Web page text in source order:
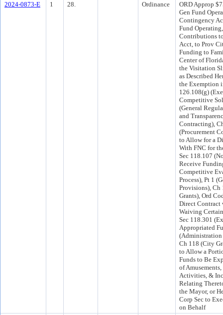
2024-0873-E
1 28. Ordinance
ORD Approp
Gen Fund
Contingency
Fund
Contributions
Acct, to Prov
Funding to
Center of
the Visitation
as Described
the Exemption
126.108(g)
Competitive
(General
and
Contracting),
(Procurement
to Allow for a
With FNC for
Sec 118.107
Receive
Competitive
Process), Pt 1
Provisions), Ch
Grants), Ord
Direct Contract
Waiving
Sec 118.301
Appropriated
(Administration
Ch 118 (City
to Allow a
Funds to Be
of
Activities, &
Relating
the Mayor, or
Corp Sec to
on Behalf